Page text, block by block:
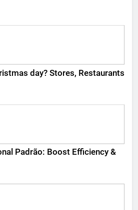
day? Stores, Restaurants
Padrão: Boost Efficiency &